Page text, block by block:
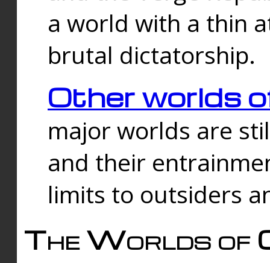
a world with a thin
brutal dictatorship.
Other worlds
major worlds are
and their
limits to outsiders
The Worlds of